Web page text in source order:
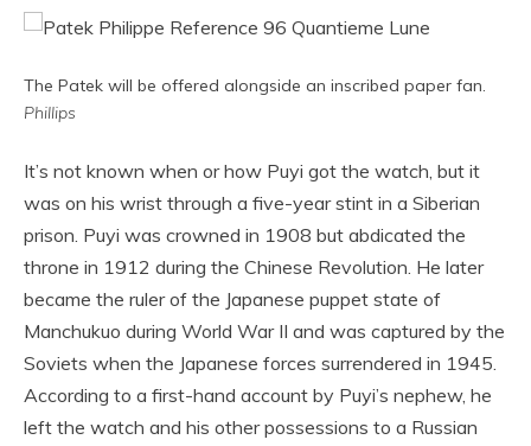
The Patek will be offered alongside an inscribed paper fan.
Phillips
It’s not known when or how Puyi got the watch, but it
was on his wrist through a five-year stint in a Siberian
prison. Puyi was crowned in 1908 but abdicated the
throne in 1912 during the Chinese Revolution. He later
became the ruler of the Japanese puppet state of
Manchukuo during World War II and was captured by the
Soviets when the Japanese forces surrendered in 1945.
According to a first-hand account by Puyi’s nephew, he
left the watch and his other possessions to a Russian